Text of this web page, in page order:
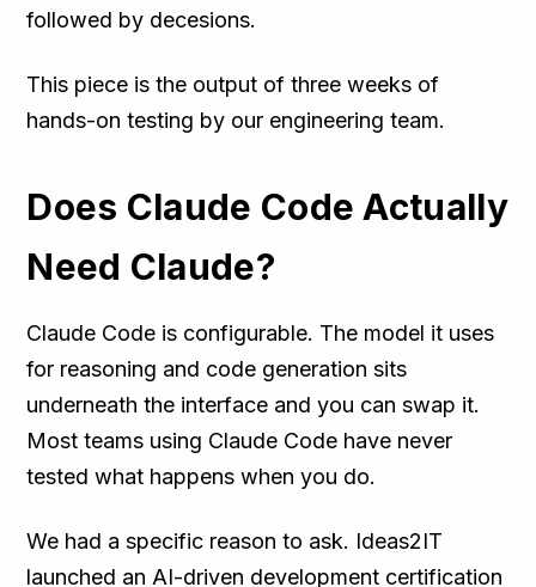
followed by decesions.
This piece is the output of three weeks of
hands-on testing by our engineering team.
Does Claude Code Actually
Need Claude?
Claude Code is configurable. The model it uses
for reasoning and code generation sits
underneath the interface and you can swap it.
Most teams using Claude Code have never
tested what happens when you do.
We had a specific reason to ask. Ideas2IT
launched an AI-driven development certification